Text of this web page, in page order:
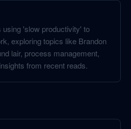
'slow productivity' to
exploring topics like Brandon
lair, process management,
from recent reads.